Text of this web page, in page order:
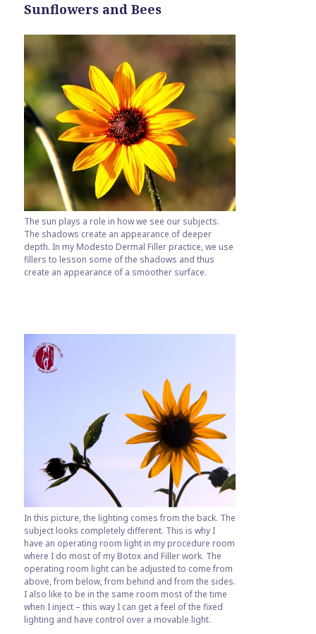
Sunflowers and Bees
The sun plays a role in how we see our subjects.
The shadows create an appearance of deeper
depth. In my Modesto Dermal Filler practice, we use
fillers to lesson some of the shadows and thus
create an appearance of a smoother surface.
In this picture, the lighting comes from the back. The
subject looks completely different. This is why I
have an operating room light in my procedure room
where I do most of my Botox and Filler work. The
operating room light can be adjusted to come from
above, from below, from behind and from the sides.
I also like to be in the same room most of the time
when I inject – this way I can get a feel of the fixed
lighting and have control over a movable light.